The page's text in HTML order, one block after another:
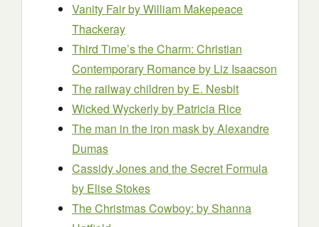
Vanity Fairby William Makepeace
Thackeray
Third Time’s the Charm: Christian
Contemporary Romanceby Liz Isaacson
The railway children by E. Nesbit
Wicked Wyckerlyby Patricia Rice
The man in the iron maskby Alexandre
Dumas
Cassidy Jones and the Secret Formula
by Elise Stokes
The Christmas Cowboy: by Shanna